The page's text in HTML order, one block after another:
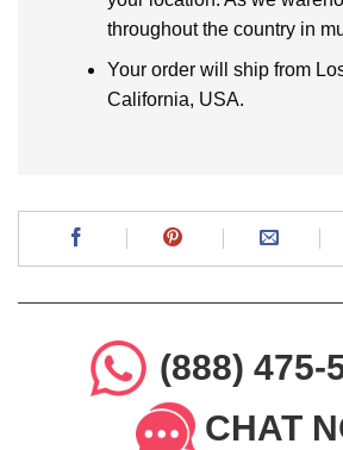
throughout the country in
Your order will ship from
California, USA.
(888) 475-
CHAT